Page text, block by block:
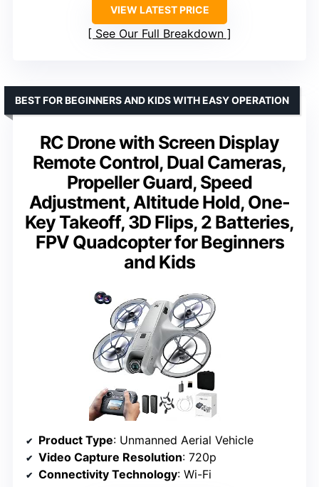
VIEW LATEST PRICE
See Our Full Breakdown
RC Drone with Screen Display
Remote Control, Dual Cameras,
Propeller Guard, Speed
Adjustment, Altitude Hold, One-
Key Takeoff, 3D Flips, 2 Batteries,
FPV Quadcopter for Beginners
and Kids
BEST FOR BEGINNERS AND KIDS WITH EASY OPERATION
Product Type: Unmanned Aerial Vehicle
Video Capture Resolution: 720p
Connectivity Technology: Wi-Fi